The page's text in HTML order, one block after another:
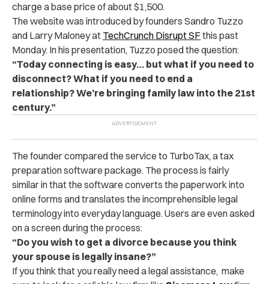
charge a base price of about $1,500.
The website was introduced by founders Sandro Tuzzo
and Larry Maloney at TechCrunch Disrupt SFthis past
Monday. In his presentation, Tuzzo posed the question:
“Today connecting is easy… but what if you need to
disconnect? What if you need to end a
relationship? We’re bringing family law into the 21st
century.”
The founder compared the service to TurboTax, a tax
preparation software package. The process is fairly
similar in that the software converts the paperwork into
online forms and translates the incomprehensible legal
terminology into everyday language. Users are even asked
on a screen during the process:
“Do you wish to get a divorce because you think
your spouse is legally insane?”
If you think that you really need a legal assistance, make